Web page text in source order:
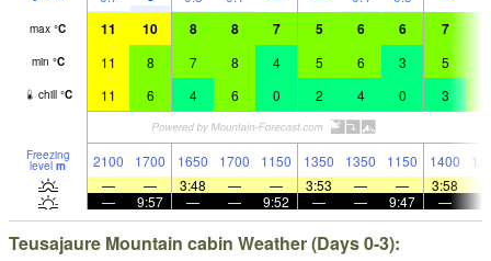
max °C 11 10 8 8 7 5 6 6 7
min °C 11 8 7 8 4 5 6 3 5
chill °C 11 6 4 6 0 2 4 0 3
Freezing
level m 2100 1700 1650 1700 1150 1350 1350 1150 1400
—
— 3:48 — — 3:53 — — 3:58
—
9:57 — — 9:52 — — 9:47 —
Teusajaure Mountain cabin Weather (Days 0-3):